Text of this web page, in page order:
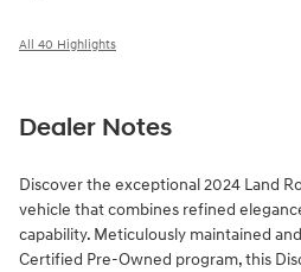
All 40 Highlights
Dealer Notes
Discover the exceptional 2024 Land
vehicle that combines refined
capability. Meticulously maintained
Certified Pre-Owned program, this